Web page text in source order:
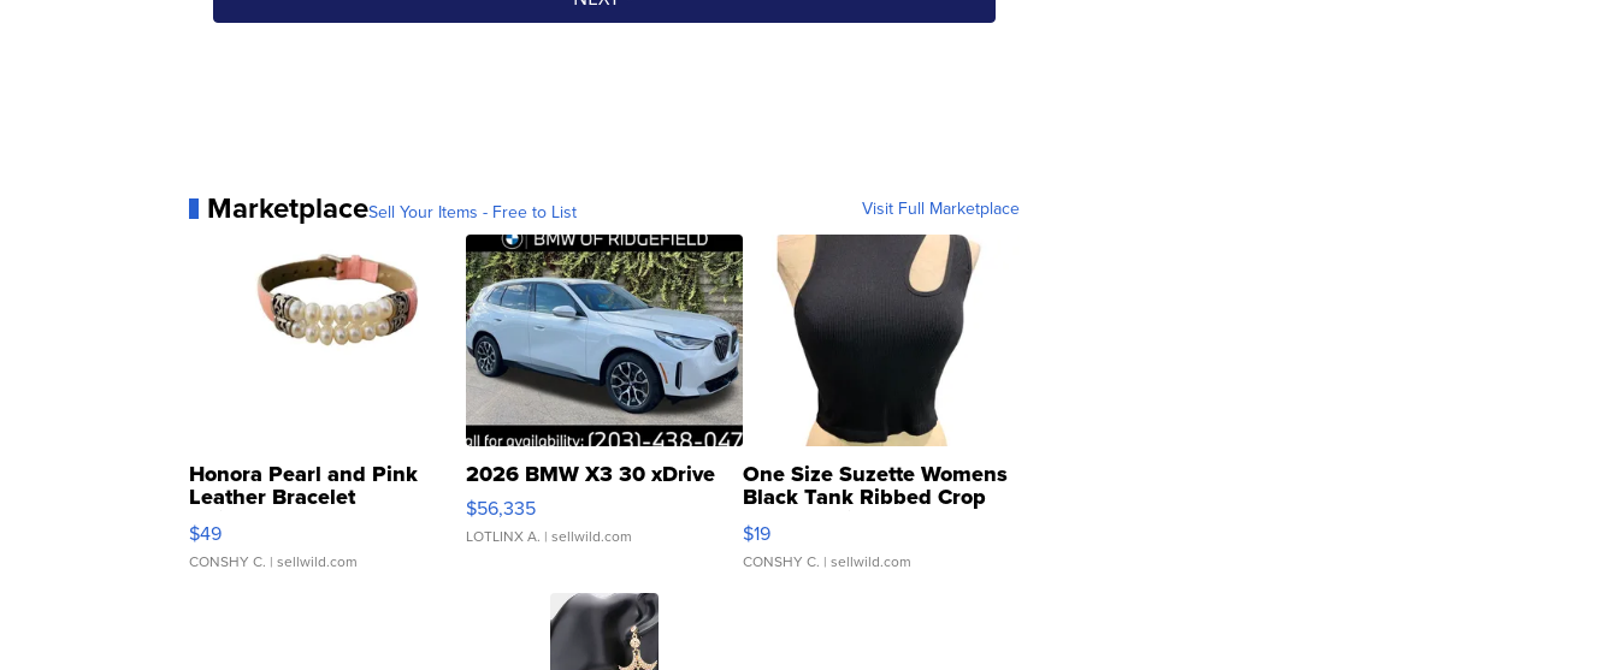
MarketplaceSell Your Items - Free to List Visit Full Marketplace
Honora Pearl and Pink
Leather Bracelet
Adjustable Buckle Clo...
$49
CONSHY C. | sellwild.com
2026 BMW X3 30 xDrive
$56,335
LOTLINX A. | sellwild.com
One Size Suzette Womens
Black Tank Ribbed Crop
Asymmetrical ...
$19
CONSHY C. | sellwild.com